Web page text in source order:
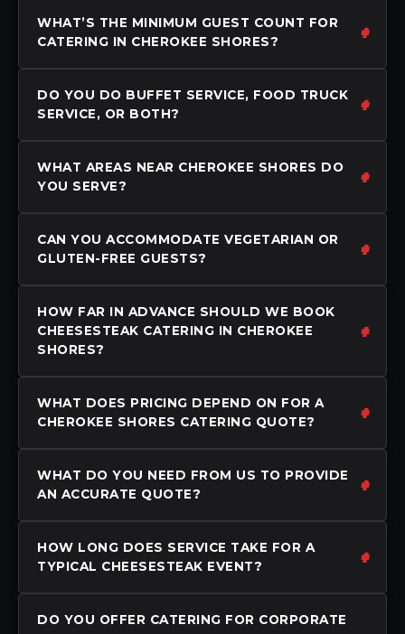
WHAT’S THE MINIMUM GUEST COUNT FOR
CATERING IN CHEROKEE SHORES?
DO YOU DO BUFFET SERVICE, FOOD TRUCK
SERVICE, OR BOTH?
WHAT AREAS NEAR CHEROKEE SHORES DO
YOU SERVE?
CAN YOU ACCOMMODATE VEGETARIAN OR
GLUTEN-FREE GUESTS?
HOW FAR IN ADVANCE SHOULD WE BOOK
CHEESESTEAK CATERING IN CHEROKEE
SHORES?
WHAT DOES PRICING DEPEND ON FOR A
CHEROKEE SHORES CATERING QUOTE?
WHAT DO YOU NEED FROM US TO PROVIDE
AN ACCURATE QUOTE?
HOW LONG DOES SERVICE TAKE FOR A
TYPICAL CHEESESTEAK EVENT?
DO YOU OFFER CATERING FOR CORPORATE